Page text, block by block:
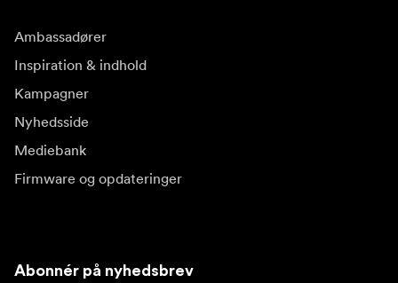
Ambassadører
Inspiration & indhold
Kampagner
Nyhedsside
Mediebank
Firmware og opdateringer
Abonnér på nyhedsbrev